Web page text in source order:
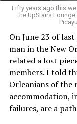
Fifty years ago this
the UpStairs
On June 23 of
man in the New
related a lost
members. I told
Orleanians of the
accommodation,
failures, are a